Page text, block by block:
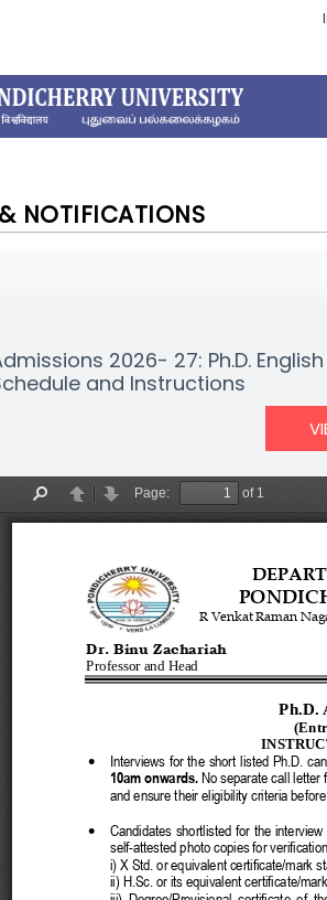
NOTIFICATIONS
2026- 27: Ph.D.
and Instructions